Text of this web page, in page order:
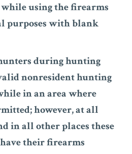
while using the firearms
purposes with blank
during hunting
nonresident hunting
in an area where
however, at all
in all other places these
their firearms